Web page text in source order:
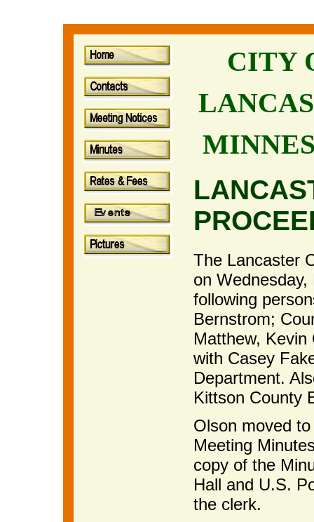
CITY
The Lancaster
on
following
Bernstrom;
Matthew,
with Casey
Department.
Kittson County
Olson moved
Meeting
copy of the
Hall and U.S.
the clerk.